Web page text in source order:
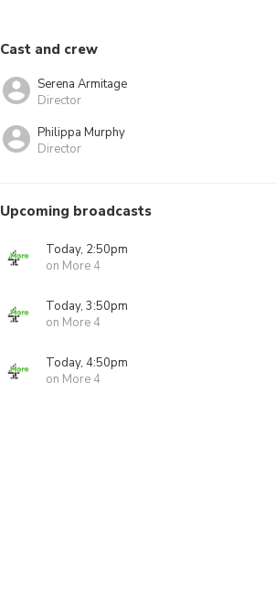
Cast and crew
Serena Armitage
Director
Philippa Murphy
Director
Upcoming broadcasts
Today, 2:50pm
on More 4
Today, 3:50pm
on More 4
Today, 4:50pm
on More 4